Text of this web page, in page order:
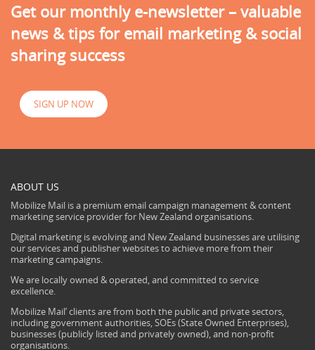
Get our monthly e-newsletter – valuable
news & tips for email marketing & social
sharing success
SIGN UP NOW
ABOUT US
Mobilize Mail is a premium email campaign management & content
marketing service provider for New Zealand organisations.
Digital marketing is evolving and New Zealand businesses are utilising
our services and publisher websites to achieve more from their
marketing campaigns.
We are locally owned & operated, and committed to service
excellence.
Mobilize Mail’ clients are from both the public and private sectors,
including government authorities, SOEs (State Owned Enterprises),
businesses (publicly listed and privately owned), and non-profit
organisations.